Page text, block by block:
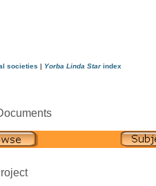
societies | Yorba Linda Starindex